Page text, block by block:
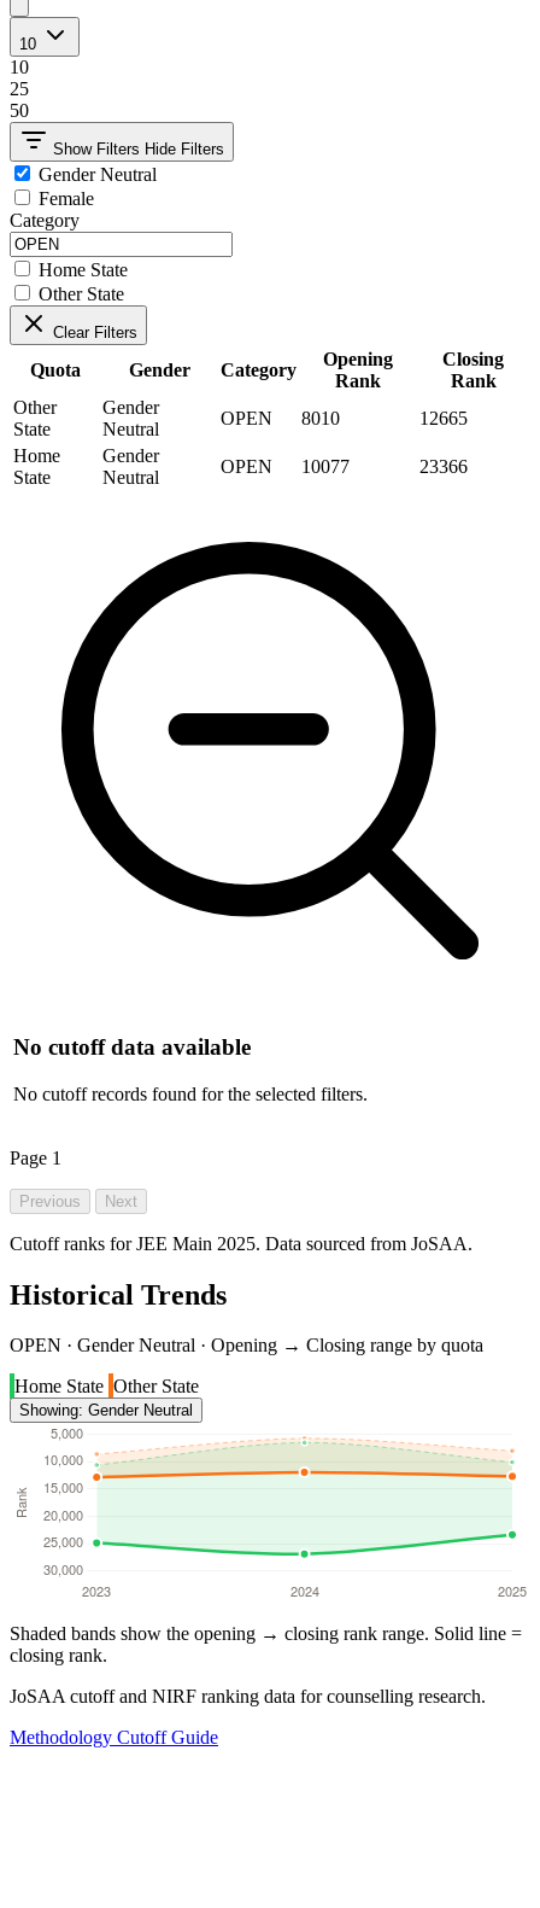
10
10
25
50
Show Filters Hide Filters
Gender Neutral
Female
Category
Home State
Other State
Clear Filters
Quota Gender Category
Opening
Rank
Closing
Rank
Other
State
Gender
Neutral
OPEN 8010
12665
Home
State
Gender
Neutral
OPEN 10077 23366
No cutoff data available
No cutoff records found for the selected filters.
Page 1
Previous Next
Cutoff ranks for JEE Main 2025. Data sourced from JoSAA.
Historical Trends
OPEN · Gender Neutral · Opening → Closing range by quota
Home State Other State
Showing: Gender Neutral
Shaded bands show the opening → closing rank range. Solid line =
closing rank.
JoSAA cutoff and NIRF ranking data for counselling research.
Methodology Cutoff Guide